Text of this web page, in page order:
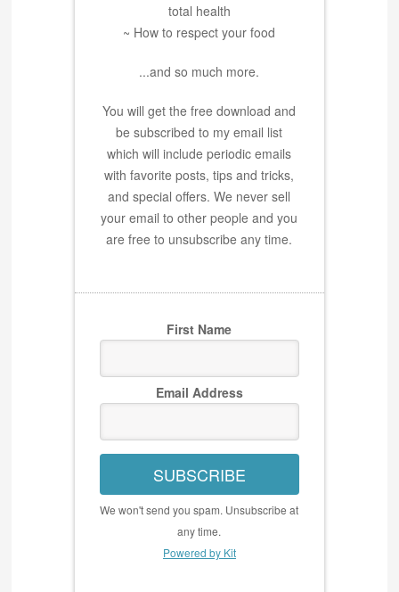
total health
~ How to respect your food
...and so much more.
You will get the free download and
be subscribed to my email list
which will include periodic emails
with favorite posts, tips and tricks,
and special offers. We never sell
your email to other people and you
are free to unsubscribe any time.
First Name
Email Address
SUBSCRIBE
We won't send you spam. Unsubscribe at
any time.
Powered by Kit